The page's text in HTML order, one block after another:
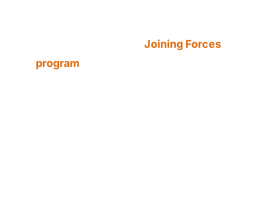
Joining Forces
program